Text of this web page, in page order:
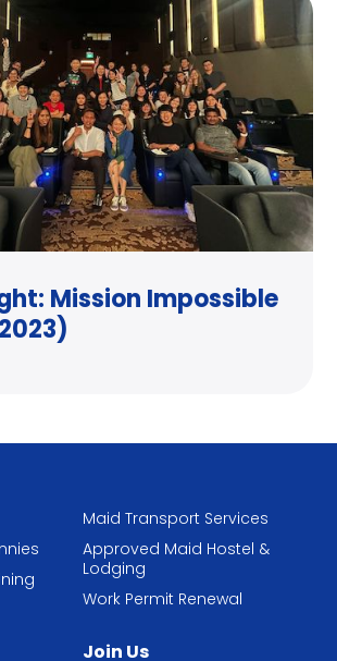
Mission Impossible
Maid Transport Services
Approved Maid Hostel &
Lodging
Work Permit Renewal
Join Us